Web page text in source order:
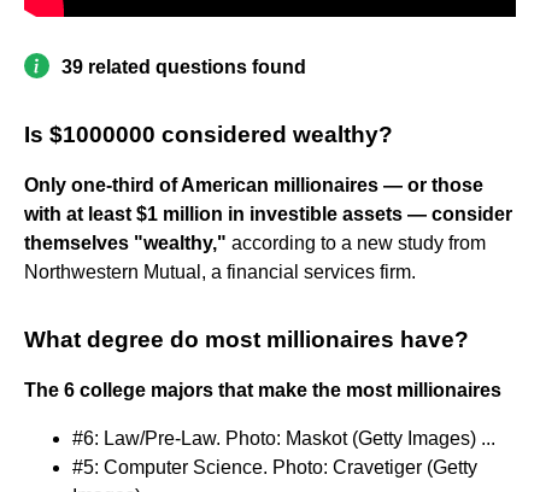
39 related questions found
Is $1000000 considered wealthy?
Only one-third of American millionaires — or those
with at least $1 million in investible assets — consider
themselves "wealthy," according to a new study from
Northwestern Mutual, a financial services firm.
What degree do most millionaires have?
The 6 college majors that make the most millionaires
#6: Law/Pre-Law. Photo: Maskot (Getty Images) ...
#5: Computer Science. Photo: Cravetiger (Getty